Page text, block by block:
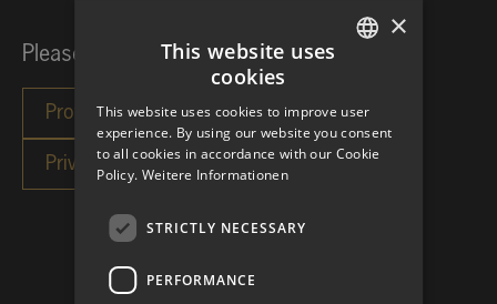
Please choose your investor category:
×
This website uses
cookies
This website uses cookies to improve user
experience. By using our website you consent
to all cookies in accordance with our Cookie
Policy. Weitere Informationen
STRICTLY NECESSARY
PERFORMANCE